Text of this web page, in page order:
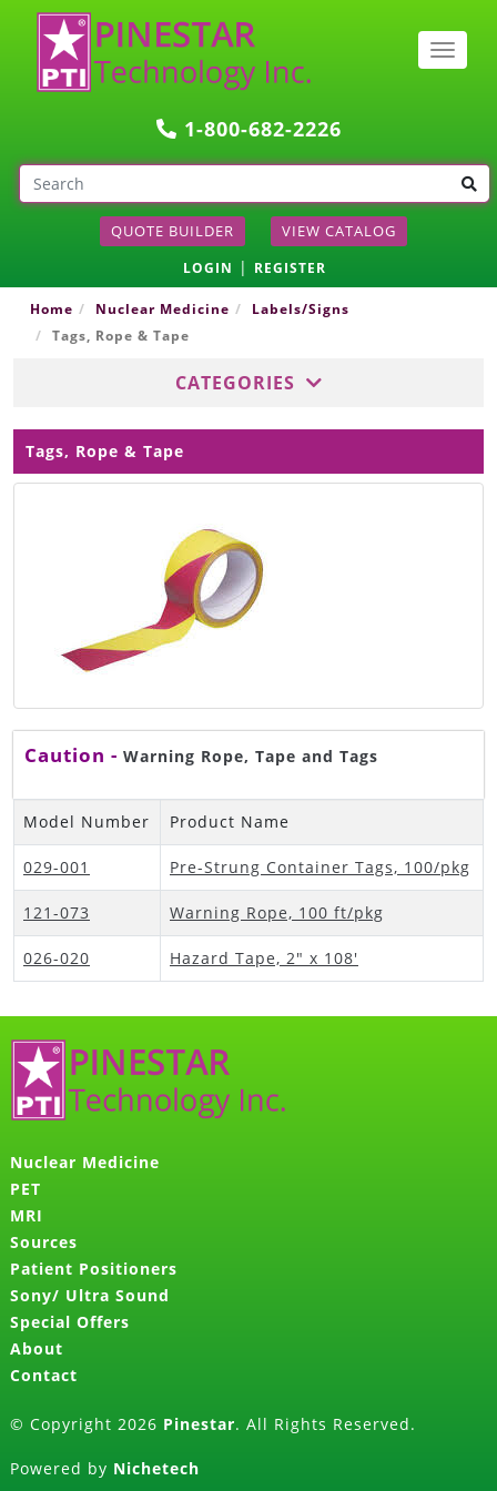
1-800-682-2226
QUOTE BUILDER VIEW CATALOG
LOGIN | REGISTER
Home Nuclear Medicine
Labels/Signs
Tags, Rope & Tape
CATEGORIES
Tags, Rope & Tape
Caution - Warning Rope, Tape and Tags
Model Number Product Name
029-001 Pre-Strung Container Tags, 100/pkg
121-073 Warning Rope, 100 ft/pkg
026-020 Hazard Tape, 2" x 108'
Nuclear Medicine
PET
MRI
Sources
Patient Positioners
Sony/ Ultra Sound
Special Offers
About
Contact
© Copyright 2026 Pinestar. All Rights Reserved.
Powered by Nichetech